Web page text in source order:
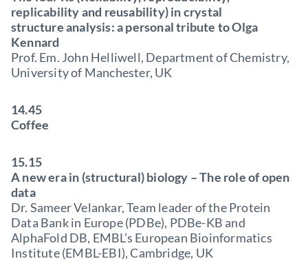
replicability and reusability) in crystal
structure analysis: a personal tribute to Olga
Kennard
Prof. Em. John Helliwell, Department of Chemistry,
University of Manchester, UK
14.45
Coffee
15.15
A new era in (structural) biology – The role of open
data
Dr. Sameer Velankar, Team leader of the Protein
Data Bank in Europe (PDBe), PDBe-KB and
AlphaFold DB, EMBL’s European Bioinformatics
Institute (EMBL-EBI), Cambridge, UK